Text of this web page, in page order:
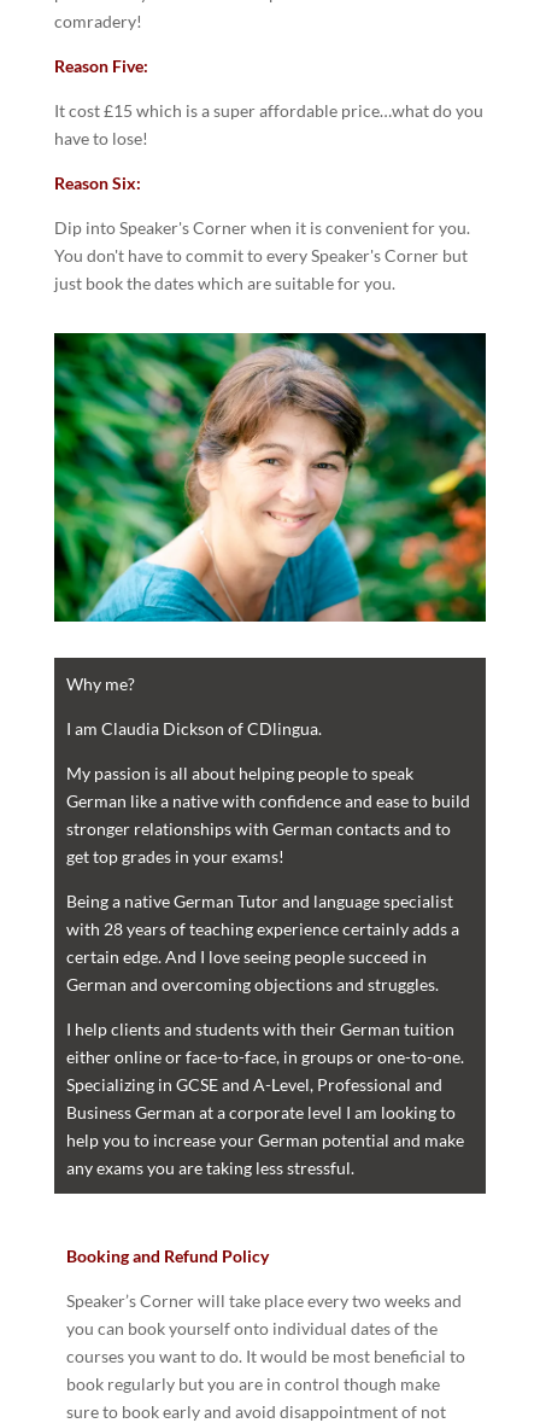
comradery!
Reason Five:
It cost £15 which is a super affordable price…what do you
have to lose!
Reason Six:
Dip into Speaker's Corner when it is convenient for you.
You don't have to commit to every Speaker's Corner but
just book the dates which are suitable for you.
Why me?
I am Claudia Dickson of CDlingua.
My passion is all about helping people to speak
German like a native with confidence and ease to build
stronger relationships with German contacts and to
get top grades in your exams!
Being a native German Tutor and language specialist
with 28 years of teaching experience certainly adds a
certain edge. And I love seeing people succeed in
German and overcoming objections and struggles.
I help clients and students with their German tuition
either online or face-to-face, in groups or one-to-one.
Specializing in GCSE and A-Level, Professional and
Business German at a corporate level I am looking to
help you to increase your German potential and make
any exams you are taking less stressful.
Booking and Refund Policy
Speaker’s Corner will take place every two weeks and
you can book yourself onto individual dates of the
courses you want to do. It would be most beneficial to
book regularly but you are in control though make
sure to book early and avoid disappointment of not